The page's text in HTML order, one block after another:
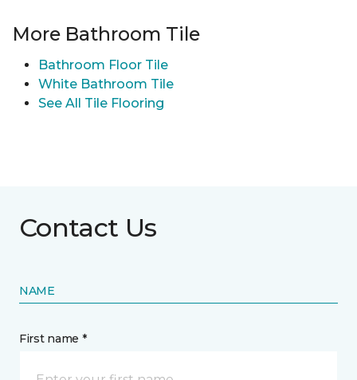
More Bathroom Tile
Bathroom Floor Tile
White Bathroom Tile
See All Tile Flooring
Contact Us
NAME
First name *